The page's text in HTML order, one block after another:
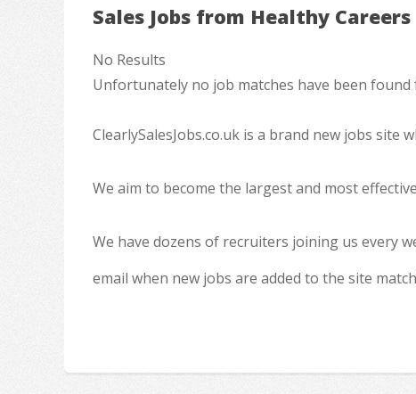
Sales Jobs from Healthy Careers
No Results
Unfortunately no job matches have been
ClearlySalesJobs.co.uk is a brand new jobs
We aim to become the largest and most
We have dozens of recruiters joining us every
email when new jobs are added to the site